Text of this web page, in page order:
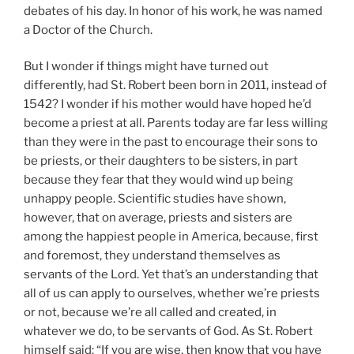
debates of his day. In honor of his work, he was named
a Doctor of the Church.
But I wonder if things might have turned out
differently, had St. Robert been born in 2011, instead of
1542? I wonder if his mother would have hoped he’d
become a priest at all. Parents today are far less willing
than they were in the past to encourage their sons to
be priests, or their daughters to be sisters, in part
because they fear that they would wind up being
unhappy people. Scientific studies have shown,
however, that on average, priests and sisters are
among the happiest people in America, because, first
and foremost, they understand themselves as
servants of the Lord. Yet that’s an understanding that
all of us can apply to ourselves, whether we’re priests
or not, because we’re all called and created, in
whatever we do, to be servants of God. As St. Robert
himself said: “If you are wise, then know that you have